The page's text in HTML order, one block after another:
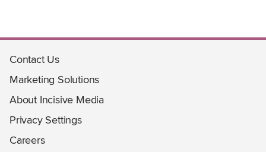
Contact Us
Marketing Solutions
About Incisive Media
Privacy Settings
Careers